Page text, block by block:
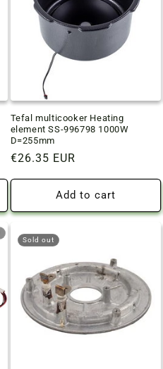
Tefal multicooker Heating
element SS-996798 1000W
D=255mm
Regular
€26.35 EUR
Add to cart
Sold out